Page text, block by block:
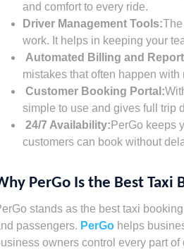
and comfort to every ride.
Driver Management Tools:
work. It helps in keeping your
Automated Billing and
mistakes that often happen
Customer Booking Portal:
simple to use and gives full trip
24/7 Availability: PerGo keeps
customers can book without
PerGo Is the Best Taxi
stands as the best taxi
passengers. PerGohelps
owners control every part